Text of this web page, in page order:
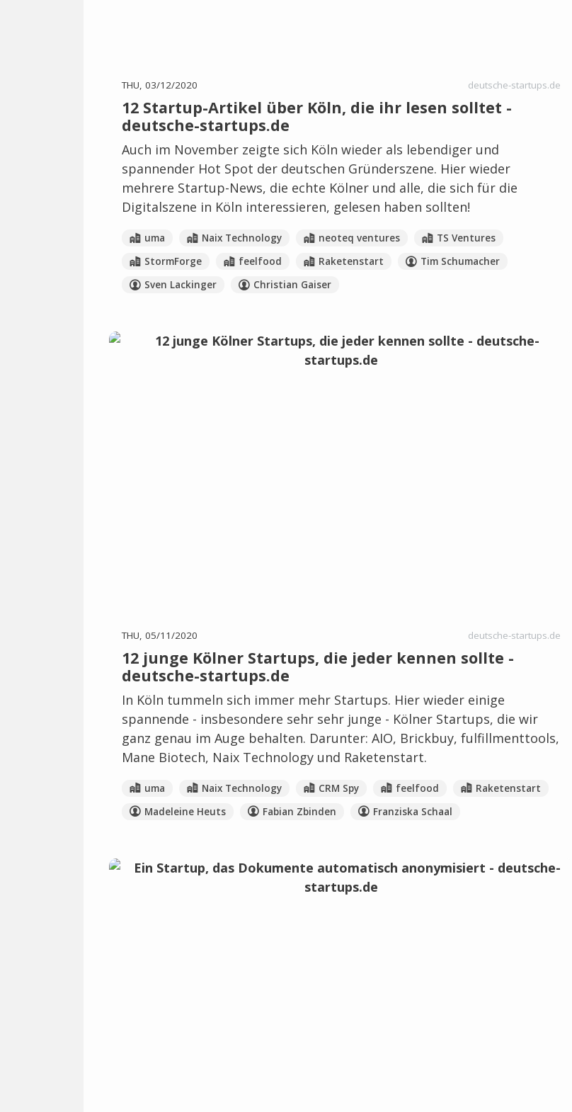
THU, 03/12/2020 deutsche-startups.de
12 Startup-Artikel über Köln, die ihr lesen solltet -
deutsche-startups.de
Auch im November zeigte sich Köln wieder als lebendiger und
spannender Hot Spot der deutschen Gründerszene. Hier wieder
mehrere Startup-News, die echte Kölner und alle, die sich für die
Digitalszene in Köln interessieren, gelesen haben sollten!
uma Naix Technology neoteq ventures
TS Ventures
StormForge
feelfood Raketenstart
Tim Schumacher
Sven Lackinger
Christian Gaiser
THU, 05/11/2020 deutsche-startups.de
12 junge Kölner Startups, die jeder kennen sollte -
deutsche-startups.de
In Köln tummeln sich immer mehr Startups. Hier wieder einige
spannende - insbesondere sehr sehr junge - Kölner Startups, die wir
ganz genau im Auge behalten. Darunter: AIO, Brickbuy, fulfillmenttools,
Mane Biotech, Naix Technology und Raketenstart.
uma Naix Technology CRM Spy feelfood
Raketenstart
Madeleine Heuts
Fabian Zbinden Franziska Schaal